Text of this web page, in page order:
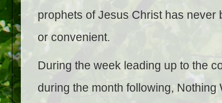
prophets of Jesus Christ has never
or convenient.
During the week leading up to the
during the month following, Nothing